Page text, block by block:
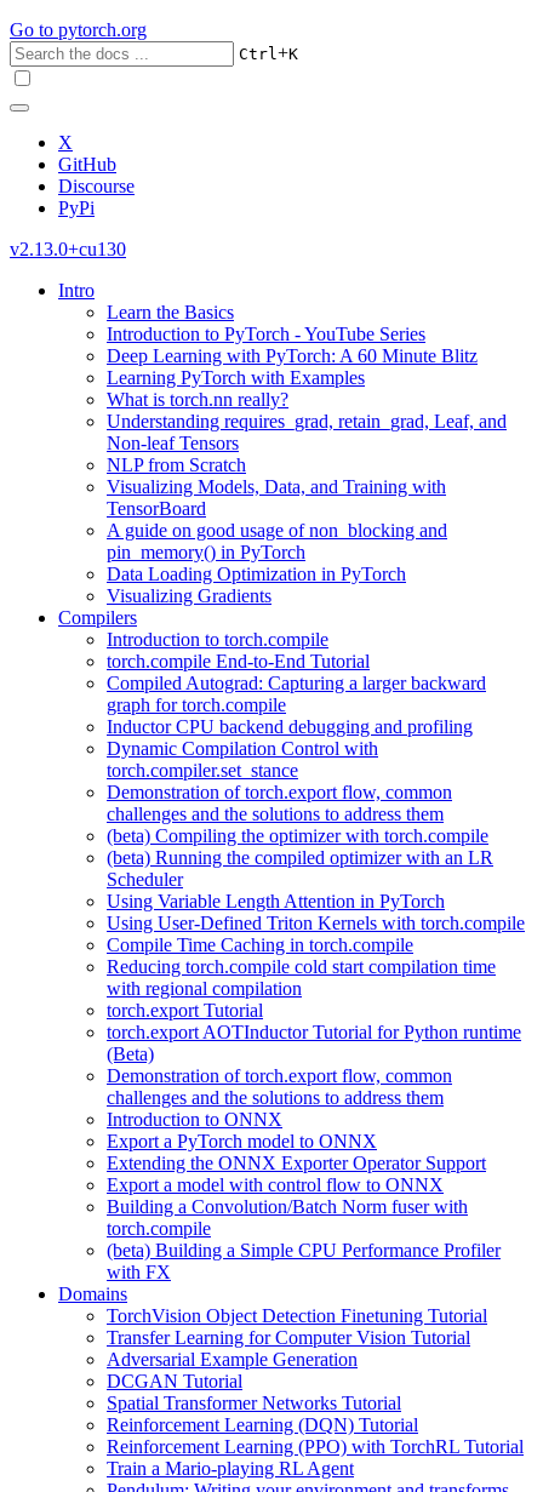
Go to pytorch.org
Ctrl+K
X
GitHub
Discourse
PyPi
v2.13.0+cu130
Intro
Learn the Basics
Introduction to PyTorch - YouTube Series
Deep Learning with PyTorch: A 60 Minute Blitz
Learning PyTorch with Examples
What is torch.nn really?
Understanding requires_grad, retain_grad, Leaf, and
Non-leaf Tensors
NLP from Scratch
Visualizing Models, Data, and Training with
TensorBoard
A guide on good usage of non_blocking and
pin_memory() in PyTorch
Data Loading Optimization in PyTorch
Visualizing Gradients
Compilers
Introduction to torch.compile
torch.compile End-to-End Tutorial
Compiled Autograd: Capturing a larger backward
graph for torch.compile
Inductor CPU backend debugging and profiling
Dynamic Compilation Control with
torch.compiler.set_stance
Demonstration of torch.export flow, common
challenges and the solutions to address them
(beta) Compiling the optimizer with torch.compile
(beta) Running the compiled optimizer with an LR
Scheduler
Using Variable Length Attention in PyTorch
Using User-Defined Triton Kernels with torch.compile
Compile Time Caching in torch.compile
Reducing torch.compile cold start compilation time
with regional compilation
torch.export Tutorial
torch.export AOTInductor Tutorial for Python runtime
(Beta)
Demonstration of torch.export flow, common
challenges and the solutions to address them
Introduction to ONNX
Export a PyTorch model to ONNX
Extending the ONNX Exporter Operator Support
Export a model with control flow to ONNX
Building a Convolution/Batch Norm fuser with
torch.compile
(beta) Building a Simple CPU Performance Profiler
with FX
Domains
TorchVision Object Detection Finetuning Tutorial
Transfer Learning for Computer Vision Tutorial
Adversarial Example Generation
DCGAN Tutorial
Spatial Transformer Networks Tutorial
Reinforcement Learning (DQN) Tutorial
Reinforcement Learning (PPO) with TorchRL Tutorial
Train a Mario-playing RL Agent